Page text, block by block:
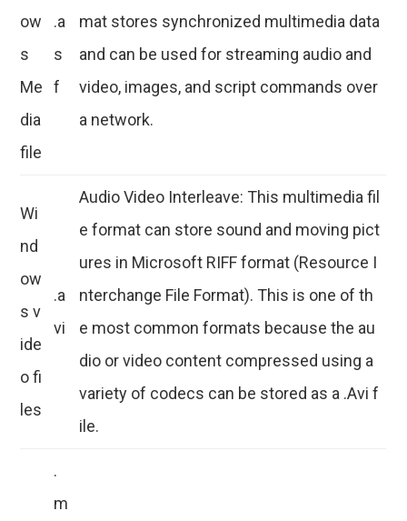
ow
s
Me
dia
file
.a
s
f
mat stores synchronized multimedia data
and can be used for streaming audio and
video, images, and script commands over
a network.
Wi
nd
ow
s v
ide
o fi
les
.a
vi
Audio Video Interleave: This multimedia fil
e format can store sound and moving pict
ures in Microsoft RIFF format (Resource I
nterchange File Format). This is one of th
e most common formats because the au
dio or video content compressed using a
variety of codecs can be stored as a .Avi f
ile.
.
m